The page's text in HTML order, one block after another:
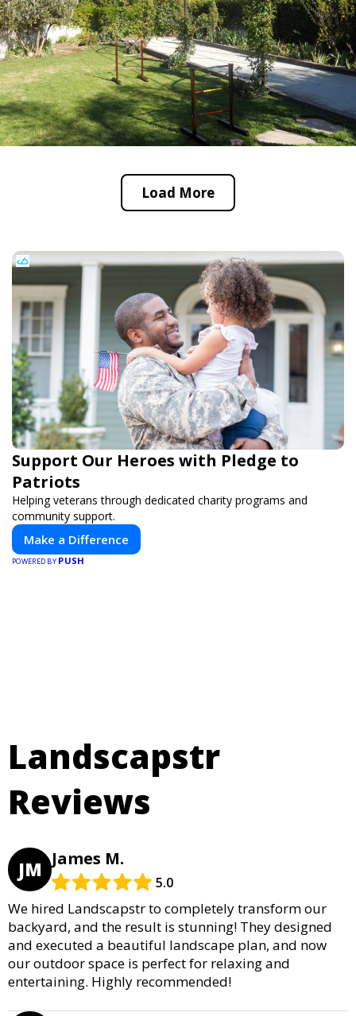
Load More
Support Our Heroes with Pledge to
Patriots
Helping veterans through dedicated charity programs and
community support.
Make a Difference
POWERED BY PUSH
Landscapstr
Reviews
JM James M.
5.0
We hired Landscapstr to completely transform our
backyard, and the result is stunning! They designed
and executed a beautiful landscape plan, and now
our outdoor space is perfect for relaxing and
entertaining. Highly recommended!